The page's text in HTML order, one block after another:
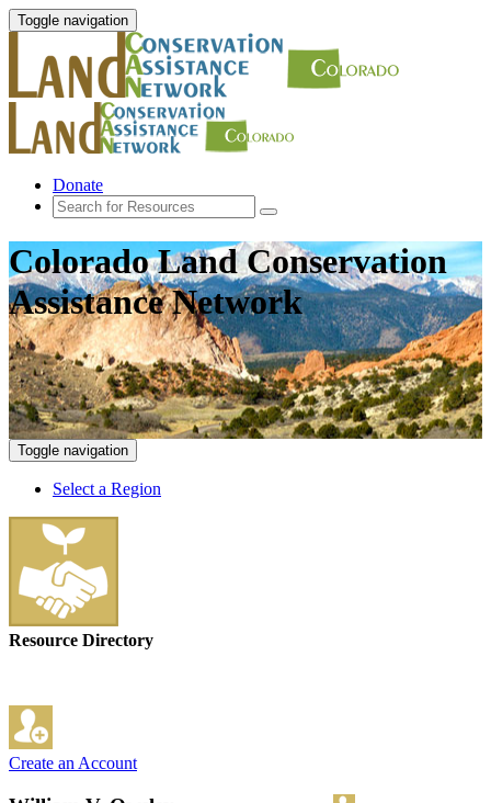
Toggle navigation
Donate
Colorado Land Conservation
Assistance Network
Toggle navigation
Select a Region
Resource Directory
Create an Account